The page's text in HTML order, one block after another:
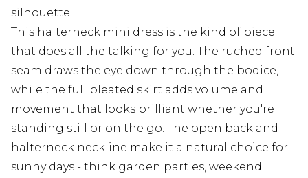
silhouette
This halterneck mini dress is the kind of piece
that does all the talking for you. The ruched front
seam draws the eye down through the bodice,
while the full pleated skirt adds volume and
movement that looks brilliant whether you're
standing still or on the go. The open back and
halterneck neckline make it a natural choice for
sunny days - think garden parties, weekend